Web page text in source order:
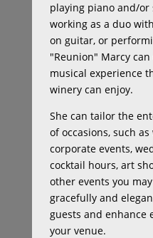
playing piano and/or
working as a duo
on guitar, or
"Reunion" Marcy
musical experience
winery can enjoy.
She can tailor the
of occasions, such
corporate events,
cocktail hours, art
other events you
gracefully and
guests and enhance
your venue.